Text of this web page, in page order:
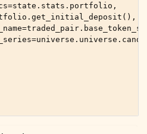
=state . stats . portfolio ,
. get_initial_deposit (),
=traded_pair .
=universe . universe .